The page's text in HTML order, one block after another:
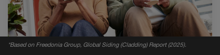
*Based on Freedonia Group, Global Siding (Cladding) Report (2025).